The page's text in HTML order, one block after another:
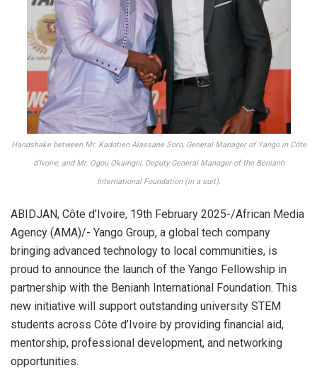
Handshake between Mr. Kadotien Alassane Soro, General Manager of Yango in Côte
d’Ivoire, and Mr. Ogou Okaingni, Deputy General Manager of the Benianh
International Foundation (in a suit).
ABIDJAN, Côte d’Ivoire, 19th February 2025-/African Media
Agency (AMA)/- Yango Group, a global tech company
bringing advanced technology to local communities, is
proud to announce the launch of the Yango Fellowship in
partnership with the Benianh International Foundation. This
new initiative will support outstanding university STEM
students across Côte d’Ivoire by providing financial aid,
mentorship, professional development, and networking
opportunities.